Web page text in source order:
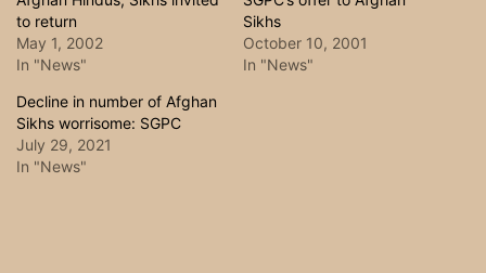
to return
May 1, 2002
In "News"
Sikhs
October 10, 2001
In "News"
Decline in number of Afghan
Sikhs worrisome: SGPC
July 29, 2021
In "News"